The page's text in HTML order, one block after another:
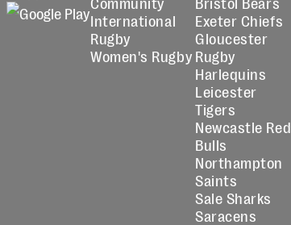
International
Rugby
Women's Rugby
Exeter Chiefs
Gloucester
Rugby
Harlequins
Leicester
Tigers
Newcastle Red
Bulls
Northampton
Saints
Sale Sharks
Saracens